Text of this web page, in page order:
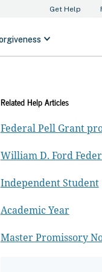
Related Help Articles
Federal Pell Grant
William D. Ford
Independent Student
Academic Year
Master Promissory